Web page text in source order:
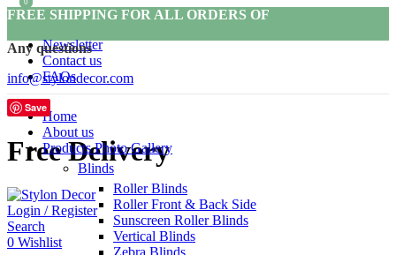
FREE SHIPPING FOR ALL ORDERS OF
Newsletter
Contact us
FAQs
Save
Any questions
info@stylondecor.com
Free Delivery
Login / Register
Search
0 Wishlist
00
Home
About us
Products Photo Gallery
Blinds
Roller Blinds
Roller Front & Back Side
Sunscreen Roller Blinds
Vertical Blinds
Zebra Blinds